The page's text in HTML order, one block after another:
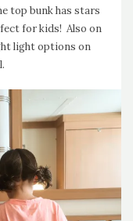
top bunk has stars
for kids! Also on
light options on